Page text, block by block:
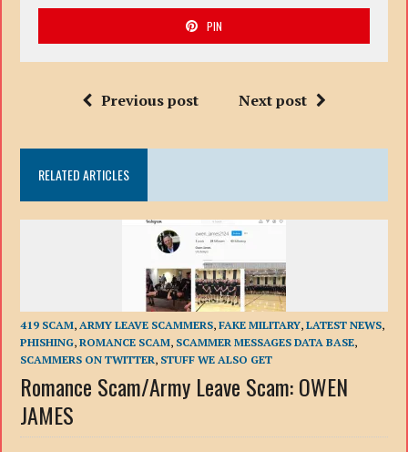
PIN
Previous post Next post
RELATED ARTICLES
419 SCAM,ARMY LEAVE SCAMMERS,FAKE MILITARY,LATEST NEWS,
PHISHING,ROMANCE SCAM, SCAMMER MESSAGES DATA BASE,
SCAMMERS ON TWITTER, STUFF WE ALSO GET
Romance Scam/Army Leave Scam: OWEN
JAMES